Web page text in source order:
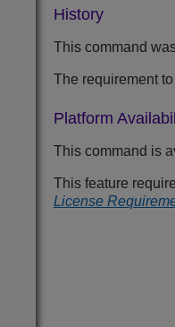
History
This command
The requirement
Platform
This command is
This feature
License